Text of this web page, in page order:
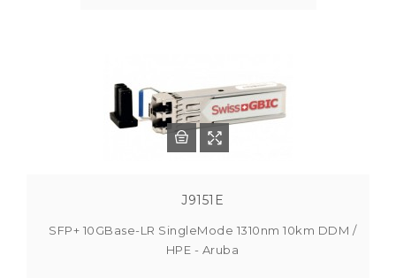
J9151E
SFP+ 10GBase-LR SingleMode 1310nm 10km DDM /
HPE - Aruba